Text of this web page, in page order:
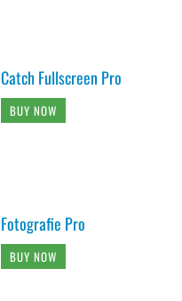
Catch Fullscreen Pro
BUY NOW
Fotografie Pro
BUY NOW